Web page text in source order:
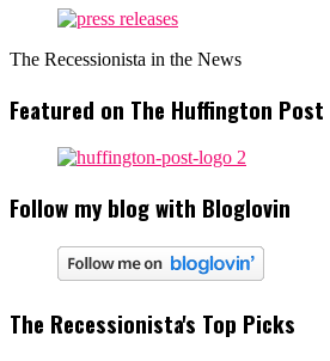
The Recessionista in the News
Featured on The Huffington Post
Follow my blog with Bloglovin
The Recessionista's Top Picks